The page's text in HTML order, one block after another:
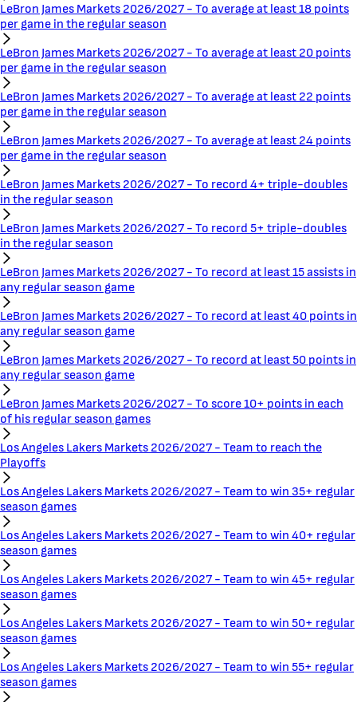
LeBron James Markets 2026/2027 - To average at least 18 points
per game in the regular season
LeBron James Markets 2026/2027 - To average at least 20 points
per game in the regular season
LeBron James Markets 2026/2027 - To average at least 22 points
per game in the regular season
LeBron James Markets 2026/2027 - To average at least 24 points
per game in the regular season
LeBron James Markets 2026/2027 - To record 4+ triple-doubles
in the regular season
LeBron James Markets 2026/2027 - To record 5+ triple-doubles
in the regular season
LeBron James Markets 2026/2027 - To record at least 15 assists in
any regular season game
LeBron James Markets 2026/2027 - To record at least 40 points in
any regular season game
LeBron James Markets 2026/2027 - To record at least 50 points in
any regular season game
LeBron James Markets 2026/2027 - To score 10+ points in each
of his regular season games
Los Angeles Lakers Markets 2026/2027 - Team to reach the
Playoffs
Los Angeles Lakers Markets 2026/2027 - Team to win 35+ regular
season games
Los Angeles Lakers Markets 2026/2027 - Team to win 40+ regular
season games
Los Angeles Lakers Markets 2026/2027 - Team to win 45+ regular
season games
Los Angeles Lakers Markets 2026/2027 - Team to win 50+ regular
season games
Los Angeles Lakers Markets 2026/2027 - Team to win 55+ regular
season games